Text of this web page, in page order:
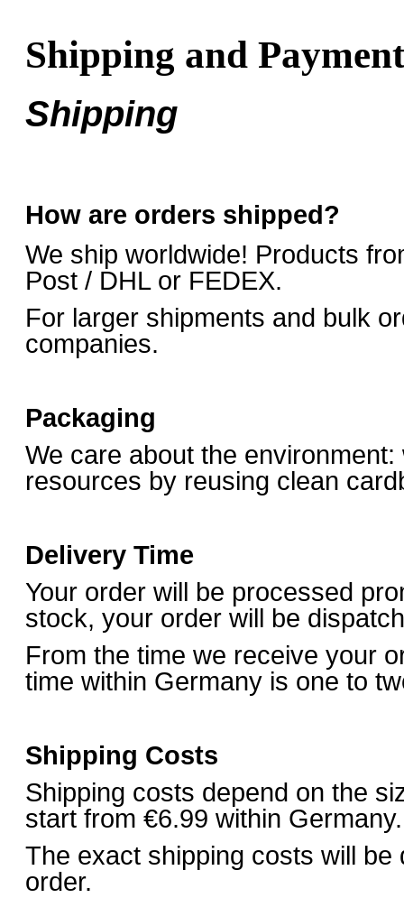
Shipping and
Shipping
How are orders shipped?
We ship worldwide! Products
Post / DHL or FEDEX.
For larger shipments and bulk
companies.
Packaging
We care about the
resources by reusing clean
Delivery Time
Your order will be processed
stock, your order will be
From the time we receive your
time within Germany is one to
Shipping Costs
Shipping costs depend on the
start from €6.99 within Germany.
The exact shipping costs will
order.